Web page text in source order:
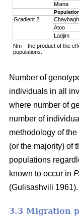
Miana
Gradient 2 Chaybagh
Atoo
Ladjim
Nm – the product of the
populations.
Number of
individuals in all
where number of
number of
methodology of
(or the majority) of
populations
known to occur in
(Gulisashvili 1961).
3.3 Migration